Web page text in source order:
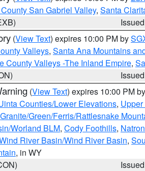
San Gabriel Valley, Santa
(View Text) expires 10:00 PM by
Valleys, Santa Ana Mountains
County Valleys -The Inland Empire,
(View Text) expires 10:00 PM by
Counties/Lower Elevations,
Granite/Green/Ferris/Rattlesnake
Worland BLM, Cody Foothills,
River Basin/Wind River Basin,
, in WY